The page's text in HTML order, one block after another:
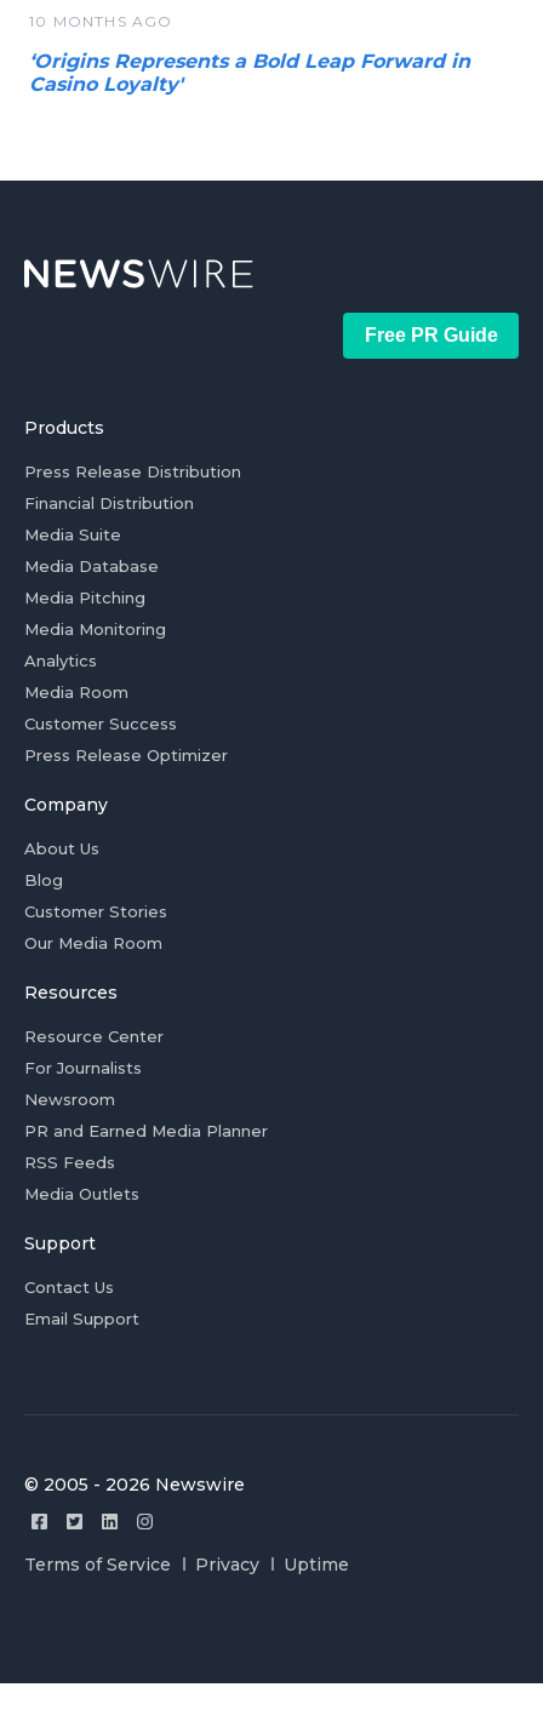
10 MONTHS AGO
‘Origins Represents a Bold Leap Forward in
Casino Loyalty'
Free PR Guide
Products
Press Release Distribution
Financial Distribution
Media Suite
Media Database
Media Pitching
Media Monitoring
Analytics
Media Room
Customer Success
Press Release Optimizer
Company
About Us
Blog
Customer Stories
Our Media Room
Resources
Resource Center
For Journalists
Newsroom
PR and Earned Media Planner
RSS Feeds
Media Outlets
Support
Contact Us
Email Support
© 2005 - 2026 Newswire
Terms of Service Privacy Uptime